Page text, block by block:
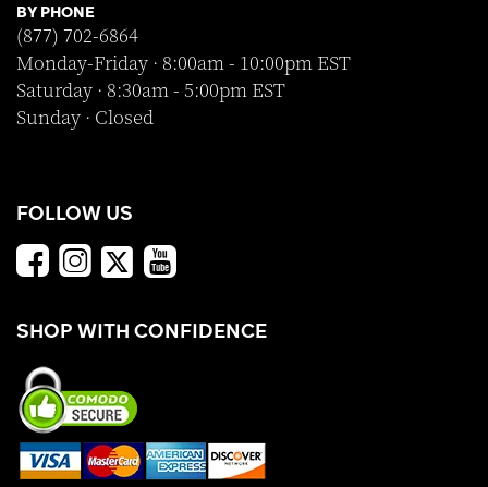
BY PHONE
(877) 702-6864
Monday-Friday · 8:00am - 10:00pm EST
Saturday · 8:30am - 5:00pm EST
Sunday · Closed
FOLLOW US
SHOP WITH CONFIDENCE